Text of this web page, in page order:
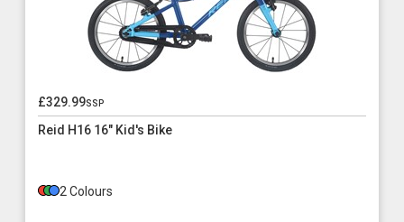
£329.99ssp
Reid H16 16" Kid's Bike
2 Colours